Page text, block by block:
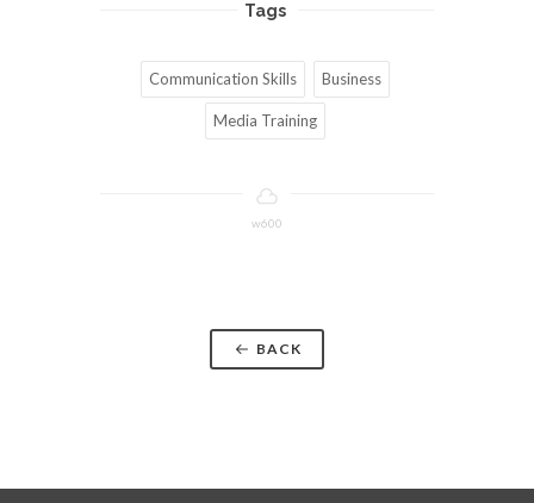
Tags
Communication Skills Business
Media Training
w600
BACK